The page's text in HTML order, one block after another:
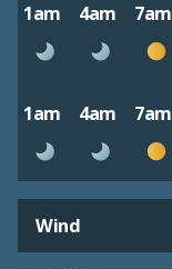
1am 4am 7am
1am 4am 7am
Wind